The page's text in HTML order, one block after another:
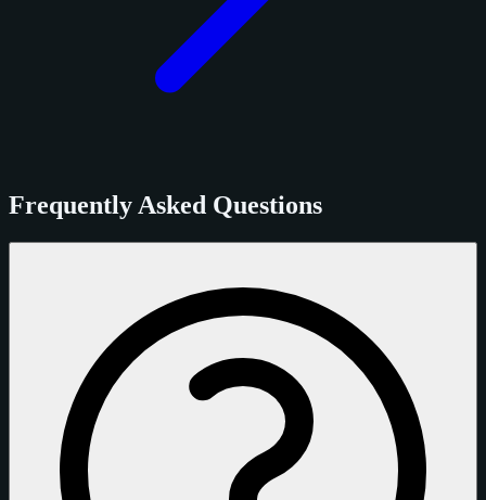
Frequently Asked Questions